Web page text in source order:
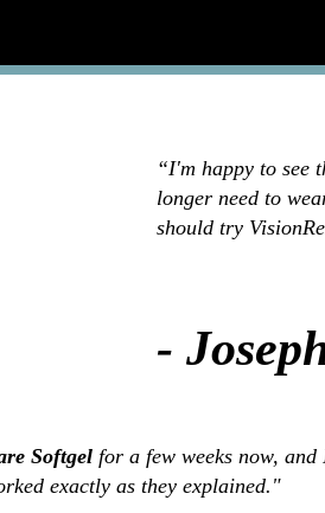
“I'm happy to see
longer need to
should try
-
Softgel for a few weeks now,
exactly as they explained."